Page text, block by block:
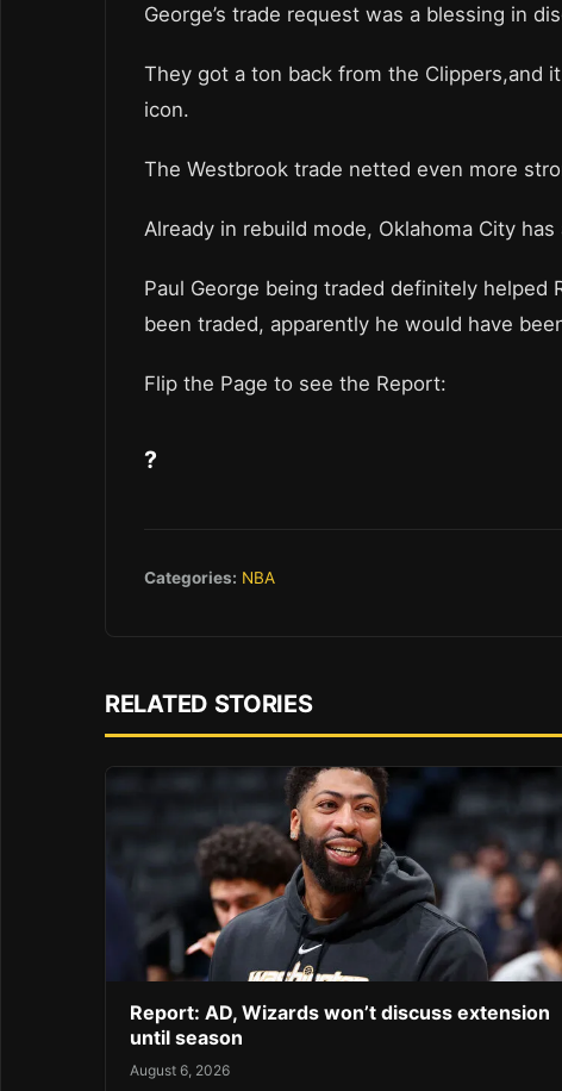
George’s trade request was a blessing in
They got a ton back from the Clippers,and
icon.
The Westbrook trade netted even more
Already in rebuild mode, Oklahoma City
Paul George being traded definitely
been traded, apparently he would have
Flip the Page to see the Report:
?
Categories: NBA
RELATED STORIES
Report: AD, Wizards won’t discuss extension
until season
August 6, 2026